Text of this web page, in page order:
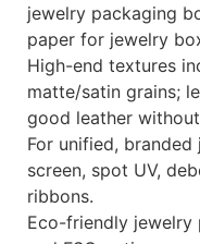
jewelry packaging
paper for jewelry
High-end textures
matte/satin grains;
good leather
For unified,
screen, spot UV,
ribbons.
Eco-friendly jewelry